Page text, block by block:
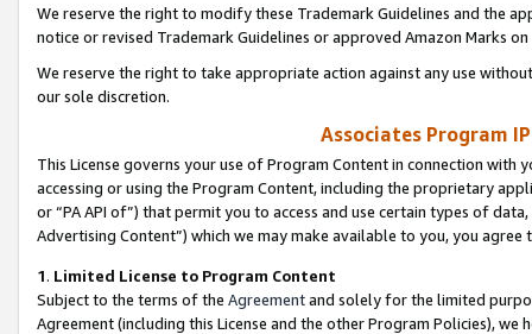
We reserve the right to modify these Trademark Guidelines and the
notice or revised Trademark Guidelines or approved Amazon Marks
We reserve the right to take appropriate action against any use
our sole discretion.
Associates Program
This License governs your use of Program Content in connection
accessing or using the Program Content, including the proprietary
or “PA API of”) that permit you to access and use certain types of
Advertising Content”) which we may make available to you, you agree
1. Limited License to Program Content
Subject to the terms of the Agreementand solely for the limited
Agreement (including this License and the other Program Policies),